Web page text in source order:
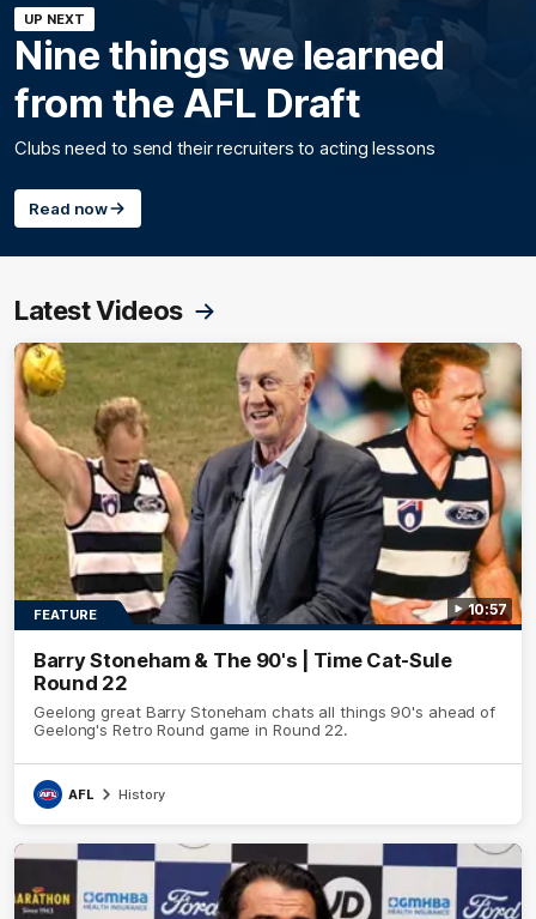
UP NEXT
Nine things we learned
from the AFL Draft
Clubs need to send their recruiters to acting lessons
Read now
Latest Videos
10:57
FEATURE
Barry Stoneham & The 90's | Time Cat-Sule
Round 22
Geelong great Barry Stoneham chats all things 90's ahead of
Geelong's Retro Round game in Round 22.
AFL History